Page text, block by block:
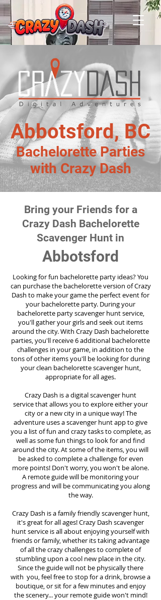
Abbotsford, BC
Bachelorette Parties
with Crazy Dash
Bring your Friends for a
Crazy Dash Bachelorette
Scavenger Hunt in
Abbotsford
Looking for fun bachelorette party ideas? You
can purchase the bachelorette version of Crazy
Dash to make your game the perfect event for
your bachelorette party. During your
bachelorette party scavenger hunt service,
you'll gather your girls and seek out items
around the city. With Crazy Dash bachelorette
parties, you'll receive 6 additional bachelorette
challenges in your game, in addition to the
tons of other items you'll be looking for during
your clean bachelorette scavenger hunt,
appropriate for all ages.
Crazy Dash is a digital scavenger hunt
servicethat allows you to explore either your
city or a new city in a unique way! The
adventure uses a scavenger hunt app to give
you a list of fun and crazy tasks to complete, as
well as some fun things to look for and find
around the city. At some of the items, you will
be asked to complete a challenge for even
more points! Don't worry, you won't be alone.
A remote guide will be monitoring your
progress and will be communicating you along
the way.
Crazy Dash is a family friendly scavenger hunt,
it's great for all ages! Crazy Dash scavenger
huntservice is all about enjoying yourself with
friends or family, whether its taking advantage
of all the crazy challenges to complete of
stumbling upon a cool new place in the city.
Since the guide will not be physically there
with you, feel free to stop for a drink, browse a
boutique, or sit for a few minutes and enjoy
the scenery... your remote guide won't mind!